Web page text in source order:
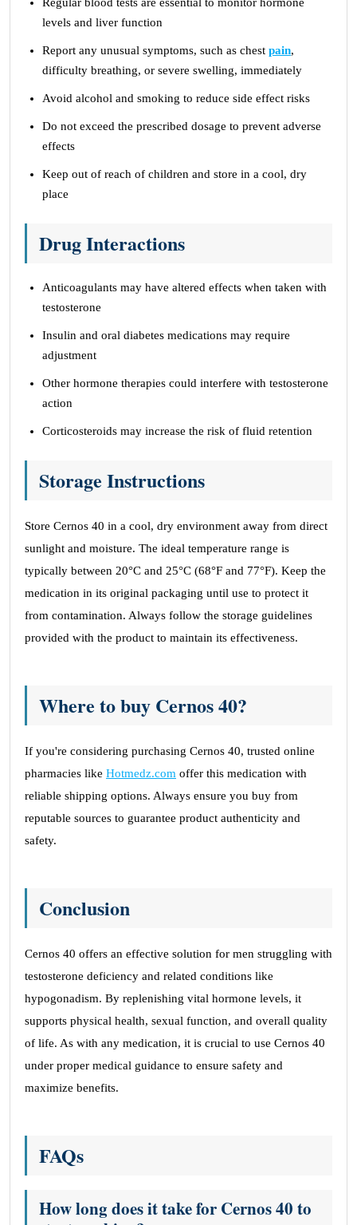
levels and liver function
Report any unusual symptoms, such as chest pain,
difficulty breathing, or severe swelling, immediately
Avoid alcohol and smoking to reduce side effect risks
Do not exceed the prescribed dosage to prevent adverse
effects
Keep out of reach of children and store in a cool, dry
place
Drug Interactions
Anticoagulants may have altered effects when taken with
testosterone
Insulin and oral diabetes medications may require
adjustment
Other hormone therapies could interfere with testosterone
action
Corticosteroids may increase the risk of fluid retention
Storage Instructions
Store Cernos 40 in a cool, dry environment away from direct
sunlight and moisture. The ideal temperature range is
typically between 20°C and 25°C (68°F and 77°F). Keep the
medication in its original packaging until use to protect it
from contamination. Always follow the storage guidelines
provided with the product to maintain its effectiveness.
Where to buy Cernos 40?
If you're considering purchasing Cernos 40, trusted online
pharmacies like Hotmedz.com offer this medication with
reliable shipping options. Always ensure you buy from
reputable sources to guarantee product authenticity and
safety.
Conclusion
Cernos 40 offers an effective solution for men struggling with
testosterone deficiency and related conditions like
hypogonadism. By replenishing vital hormone levels, it
supports physical health, sexual function, and overall quality
of life. As with any medication, it is crucial to use Cernos 40
under proper medical guidance to ensure safety and
maximize benefits.
FAQs
How long does it take for Cernos 40 to